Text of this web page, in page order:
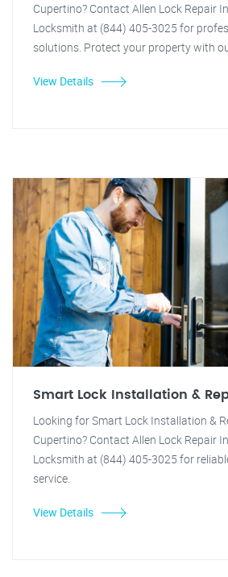
Cupertino? Contact Allen Lock Repair
Locksmith at (844) 405-3025 for
solutions. Protect your property with
View Details
Smart Lock Installation &
Looking for Smart Lock Installation &
Cupertino? Contact Allen Lock Repair
Locksmith at (844) 405-3025 for
service.
View Details